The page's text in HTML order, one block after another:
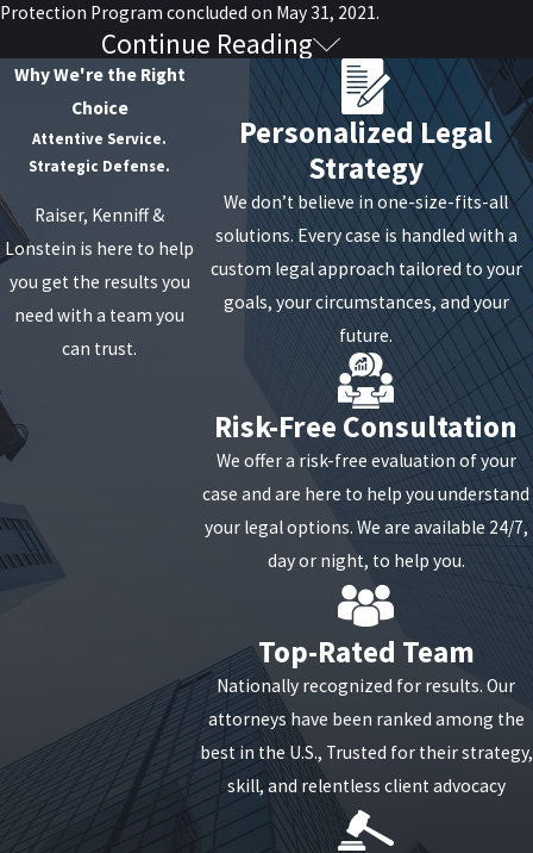
Protection Program concluded on May 31, 2021.
Determining Eligibility for
PPP Loan Forgiveness
Businesses that received PPP loans can determine
their eligibility for loan forgiveness by assessing
whether they meet specific criteria. Firstly, at least
60% of the loan proceeds must have been utilized for
payroll costs, including salaries, wages, and employee
Additionally, businesses must maintain their employee
headcount and compensation levels during the
covered period to qualify for forgiveness. Any
reductions in workforce or pay could proportionately
reduce the amount of loan forgiveness.
Moreover, PPP loans feature a low interest rate of 1%
and a maturity of five years for any portion that
remains unforgiven, making it crucial for businesses
to comprehend and meet all forgiveness requirements
to minimize financial liabilities.
What is PPP Loan Fraud?
PPP loan fraud involves obtaining Paycheck Protection
Continue Reading
Why We're the Right
Choice
Attentive Service.
Strategic Defense.
Raiser, Kenniff &
Lonstein is here to help
you get the results you
need with a team you
can trust.
Personalized Legal
Strategy
We don’t believe in one-size-fits-all
solutions. Every case is handled with a
custom legal approach tailored to your
goals, your circumstances, and your
future.
Risk-Free Consultation
We offer a risk-free evaluation of your
case and are here to help you understand
your legal options. We are available 24/7,
day or night, to help you.
Top-Rated Team
Nationally recognized for results. Our
attorneys have been ranked among the
best in the U.S., Trusted for their strategy,
skill, and relentless client advocacy